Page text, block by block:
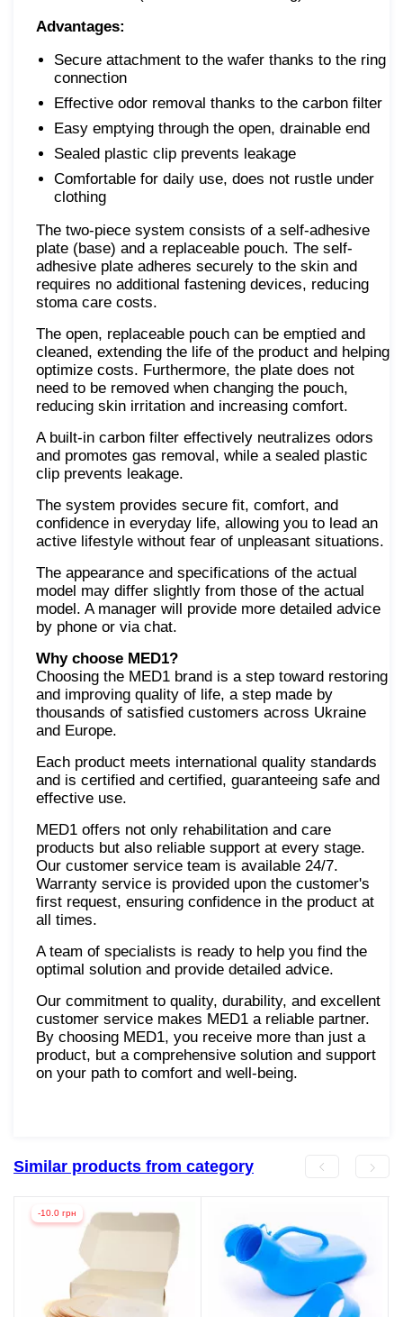
Advantages:
Secure attachment to the wafer thanks to the ring
connection
Effective odor removal thanks to the carbon filter
Easy emptying through the open, drainable end
Sealed plastic clip prevents leakage
Comfortable for daily use, does not rustle under
clothing
The two-piece system consists of a self-adhesive
plate (base) and a replaceable pouch. The self-
adhesive plate adheres securely to the skin and
requires no additional fastening devices, reducing
stoma care costs.
The open, replaceable pouch can be emptied and
cleaned, extending the life of the product and helping
optimize costs. Furthermore, the plate does not
need to be removed when changing the pouch,
reducing skin irritation and increasing comfort.
A built-in carbon filter effectively neutralizes odors
and promotes gas removal, while a sealed plastic
clip prevents leakage.
The system provides secure fit, comfort, and
confidence in everyday life, allowing you to lead an
active lifestyle without fear of unpleasant situations.
The appearance and specifications of the actual
model may differ slightly from those of the actual
model. A manager will provide more detailed advice
by phone or via chat.
Why choose MED1?
Choosing the MED1 brand is a step toward restoring
and improving quality of life, a step made by
thousands of satisfied customers across Ukraine
and Europe.
Each product meets international quality standards
and is certified and certified, guaranteeing safe and
effective use.
MED1 offers not only rehabilitation and care
products but also reliable support at every stage.
Our customer service team is available 24/7.
Warranty service is provided upon the customer's
first request, ensuring confidence in the product at
all times.
A team of specialists is ready to help you find the
optimal solution and provide detailed advice.
Our commitment to quality, durability, and excellent
customer service makes MED1 a reliable partner.
By choosing MED1, you receive more than just a
product, but a comprehensive solution and support
on your path to comfort and well-being.
Similar products from category
-10.0 грн